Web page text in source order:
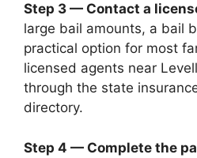
Step 3 — Contact a
large bail amounts, a bail
practical option for most
licensed agents near
through the state
directory.
Step 4 — Complete the